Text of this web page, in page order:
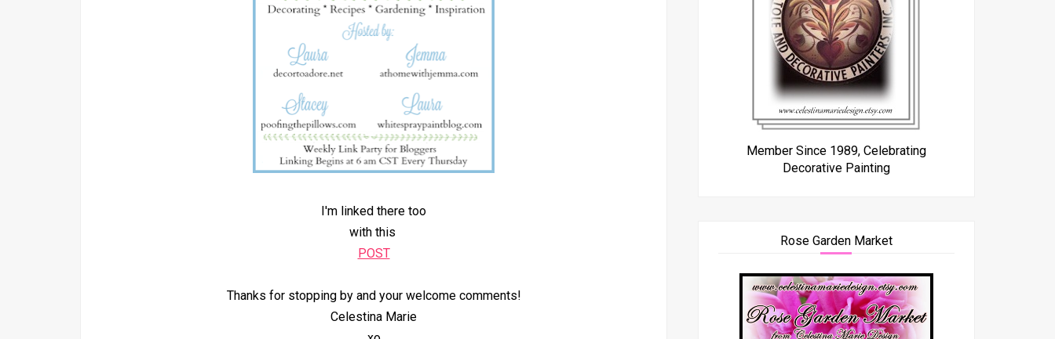
I'm linked there too
with this
POST
Thanks for stopping by and your welcome comments!
Celestina Marie
Member Since 1989, Celebrating
Decorative Painting
Rose Garden Market